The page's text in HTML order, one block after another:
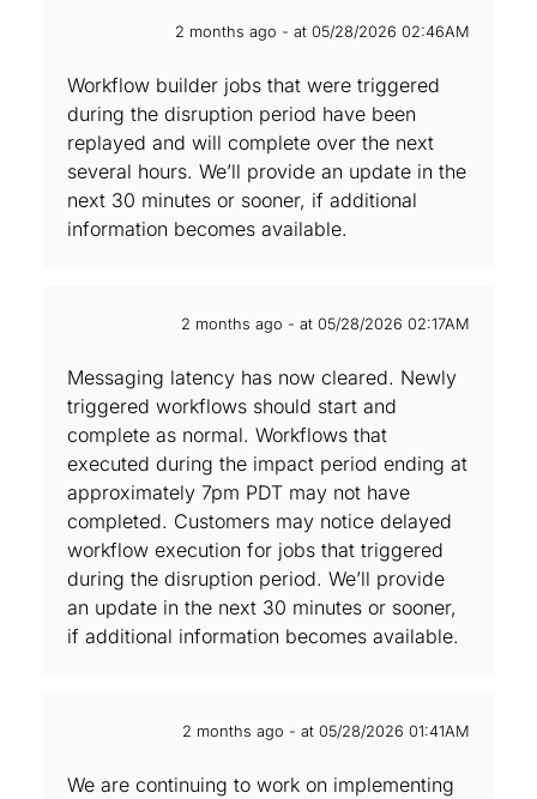
2 months ago - at 05/28/2026 02:46AM
Workflow builder jobs that were triggered
during the disruption period have been
replayed and will complete over the next
several hours. We’ll provide an update in the
next 30 minutes or sooner, if additional
information becomes available.
2 months ago - at 05/28/2026 02:17AM
Messaging latency has now cleared. Newly
triggered workflows should start and
complete as normal. Workflows that
executed during the impact period ending at
approximately 7pm PDT may not have
completed. Customers may notice delayed
workflow execution for jobs that triggered
during the disruption period. We’ll provide
an update in the next 30 minutes or sooner,
if additional information becomes available.
2 months ago - at 05/28/2026 01:41AM
We are continuing to work on implementing